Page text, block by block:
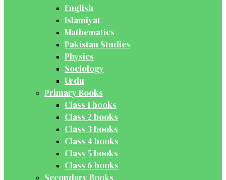
English
Islamiyat
Mathematics
Pakistan Studies
Physics
Sociology
Urdu
Primary Books
Class 1 books
Class 2 books
Class 3 books
Class 4 books
Class 5 books
Class 6 books